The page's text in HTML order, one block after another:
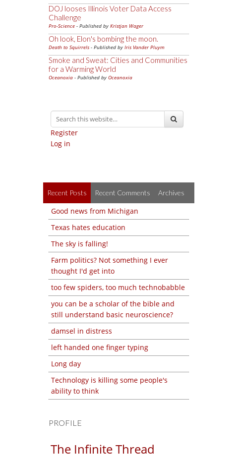
DOJ looses Illinois Voter Data Access
Challenge
Pro-Science - Published by Kristjan Wager
Oh look, Elon's bombing the moon.
Death to Squirrels - Published by Iris Vander Pluym
Smoke and Sweat: Cities and Communities
for a Warming World
Oceanoxia - Published by Oceanoxia
Register
Log in
Recent Posts Recent Comments Archives
Good news from Michigan
Texas hates education
The sky is falling!
Farm politics? Not something I ever
thought I'd get into
too few spiders, too much technobabble
you can be a scholar of the bible and
still understand basic neuroscience?
damsel in distress
left handed one finger typing
Long day
Technology is killing some people's
ability to think
PROFILE
The Infinite Thread